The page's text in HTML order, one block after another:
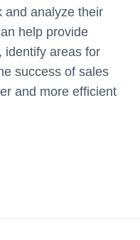
and analyze their
help provide
identify areas for
success of sales
and more efficient